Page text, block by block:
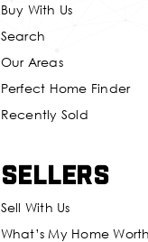
Buy With Us
Search
Our Areas
Perfect Home Finder
Recently Sold
Sellers
Sell With Us
What’s My Home